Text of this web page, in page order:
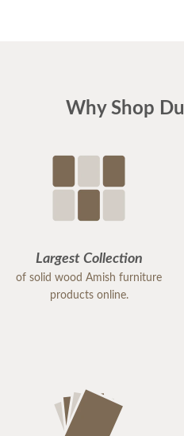
Why Shop
Largest Collection
of solid wood Amish furniture
products online.